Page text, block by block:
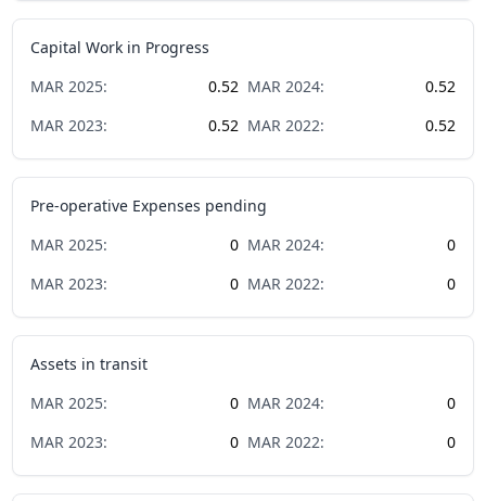
Capital Work in Progress
MAR 2025: 0.52 MAR 2024:
0.52
MAR 2023: 0.52 MAR 2022: 0.52
Pre-operative Expenses pending
MAR 2025: 0 MAR 2024:
0
MAR 2023: 0 MAR 2022: 0
Assets in transit
MAR 2025: 0 MAR 2024:
0
MAR 2023: 0 MAR 2022: 0